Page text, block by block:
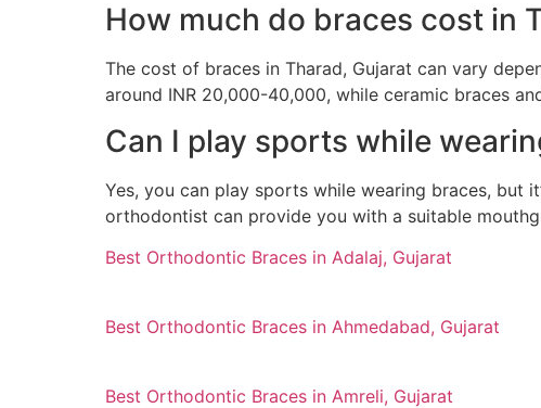
How much do braces cost in
The cost of braces in Tharad, Gujarat can vary
around INR 20,000-40,000, while ceramic braces
Can I play sports while
Yes, you can play sports while wearing braces, but
orthodontist can provide you with a suitable
Best Orthodontic Braces in Adalaj, Gujarat
Best Orthodontic Braces in Ahmedabad, Gujarat
Best Orthodontic Braces in Amreli, Gujarat